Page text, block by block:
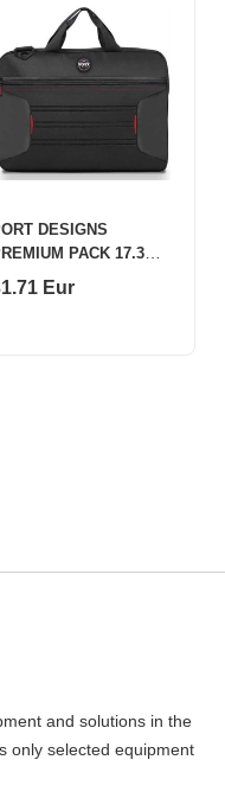
DESIGNS
PACK 17.3
Eur
and solutions in the
only selected equipment